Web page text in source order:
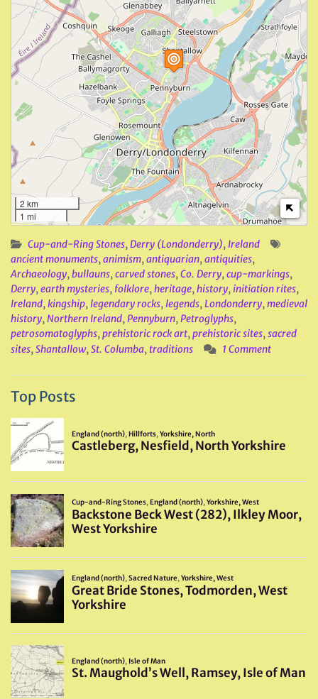
2 km
1 mi
Cup-and-Ring Stones,Derry (Londonderry), Ireland
ancient monuments,animism,antiquarian,antiquities,
Archaeology,bullauns,carved stones,Co. Derry,cup-markings,
Derry,earth mysteries, folklore,heritage,history,initiation rites,
Ireland,kingship,legendary rocks,legends,Londonderry,medieval
history,Northern Ireland,Pennyburn,Petroglyphs,
petrosomatoglyphs,prehistoric rock art,prehistoric sites,sacred
sites,Shantallow,St. Columba, traditions 1 Comment
Top Posts